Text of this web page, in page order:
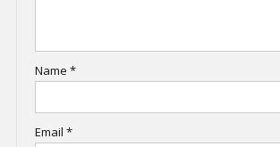
Name *
Email *